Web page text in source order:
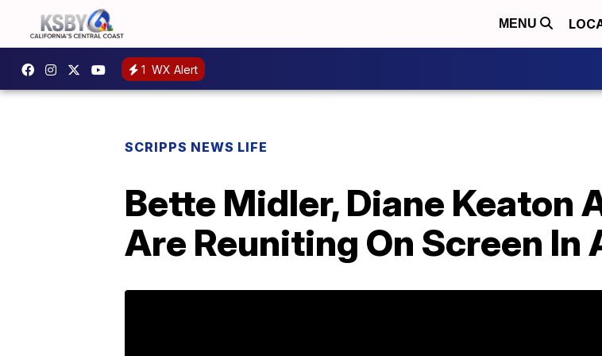
MENU
1 WX Alert
SCRIPPS NEWS LIFE
Bette Midler, Diane Keaton
Are Reuniting On Screen In